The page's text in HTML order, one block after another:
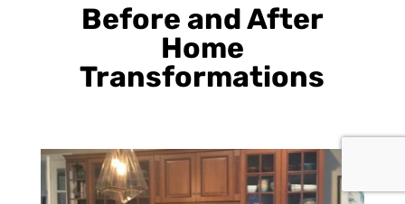
Before and After
Home
Transformations